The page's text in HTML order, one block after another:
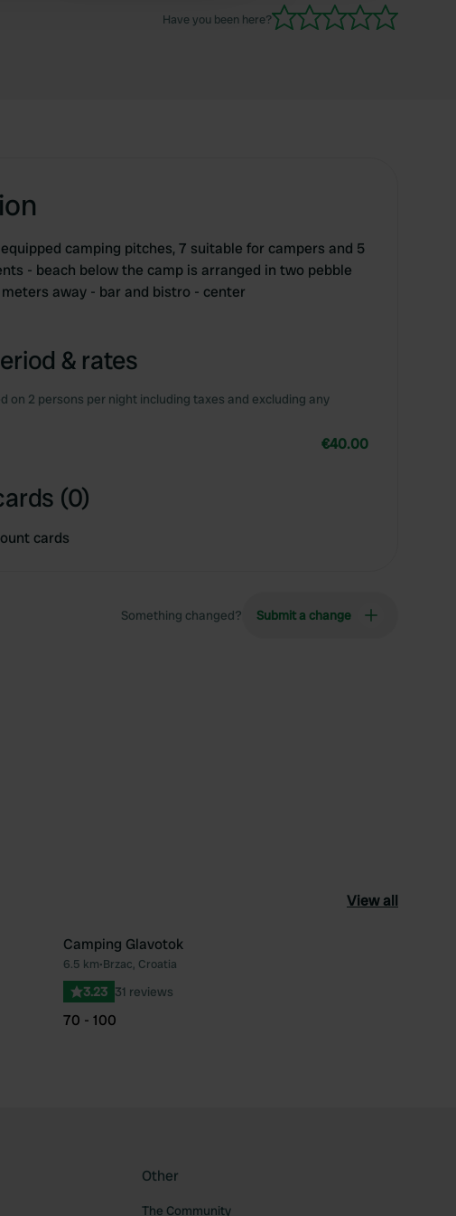
Have you been here?
camping pitches, 7 suitable for campers and 5
- beach below the camp is arranged in two pebble
away - bar and bistro - center
& rates
on 2 persons per night including taxes and excluding any
€40.00
(0)
cards
Something changed? Submit a change
View all
Favourite
Camping Glavotok
6.5 km•Brzac, Croatia
3.23 31 reviews
70 - 100
Other
The Community